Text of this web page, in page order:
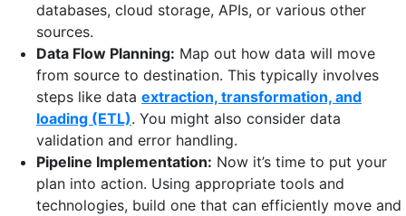
databases, cloud storage, APIs, or various other
sources.
Data Flow Planning: Map out how data will move
from source to destination. This typically involves
steps like data extraction, transformation, and
loading (ETL). You might also consider data
validation and error handling.
Pipeline Implementation: Now it’s time to put your
plan into action. Using appropriate tools and
technologies, build one that can efficiently move and